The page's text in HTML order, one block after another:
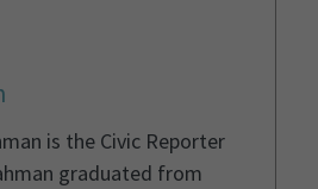
is the Civic Reporter
graduated from